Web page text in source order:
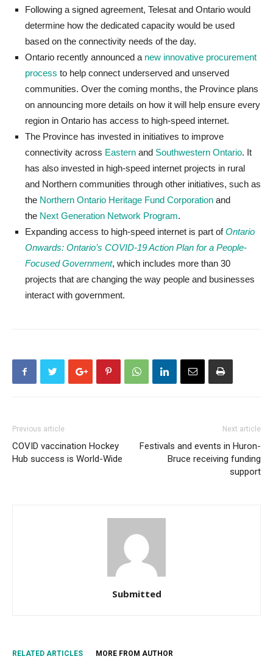
Following a signed agreement, Telesat and Ontario would
determine how the dedicated capacity would be used
based on the connectivity needs of the day.
Ontario recently announced a new innovative procurement
process to help connect underserved and unserved
communities. Over the coming months, the Province plans
on announcing more details on how it will help ensure every
region in Ontario has access to high-speed internet.
The Province has invested in initiatives to improve
connectivity across Eastern and Southwestern Ontario. It
has also invested in high-speed internet projects in rural
and Northern communities through other initiatives, such as
the Northern Ontario Heritage Fund Corporation and
the Next Generation Network Program.
Expanding access to high-speed internet is part ofOntario
Onwards: Ontario’s COVID-19 Action Plan for a People-
Focused Government, which includes more than 30
projects that are changing the way people and businesses
interact with government.
Previous article
COVID vaccination Hockey
Hub success is World-Wide
Next article
Festivals and events in Huron-
Bruce receiving funding
support
Submitted
RELATED ARTICLES MORE FROM AUTHOR